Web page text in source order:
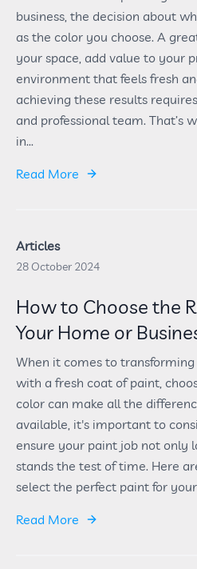
business, the decision about
as the color you choose. A
your space, add value to your
environment that feels fresh
achieving these results
and professional team. That’s
in...
Read More
Articles
28 October 2024
How to Choose the
Your Home or
When it comes to
with a fresh coat of paint,
color can make all the
available, it's important to
ensure your paint job not only
stands the test of time. Here
select the perfect paint for your
Read More